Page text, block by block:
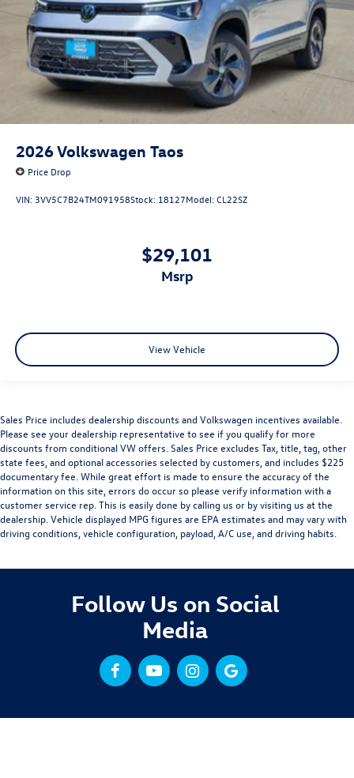
2026Volkswagen Taos
Price Drop
VIN: 3VV5C7B24TM091958Stock: 18127Model:CL22SZ
$29,101
msrp
View Vehicle
Sales Price includes dealership discounts and Volkswagen incentives available.
Please see your dealership representative to see if you qualify for more
discounts from conditional VW offers. Sales Price excludes Tax, title, tag, other
state fees, and optional accessories selected by customers, and includes $225
documentary fee. While great effort is made to ensure the accuracy of the
information on this site, errors do occur so please verify information with a
customer service rep. This is easily done by calling us or by visiting us at the
dealership. Vehicle displayed MPG figures are EPA estimates and may vary with
driving conditions, vehicle configuration, payload, A/C use, and driving habits.
Follow Us on Social
Media